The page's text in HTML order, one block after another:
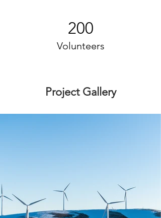
200
Volunteers
Project Gallery